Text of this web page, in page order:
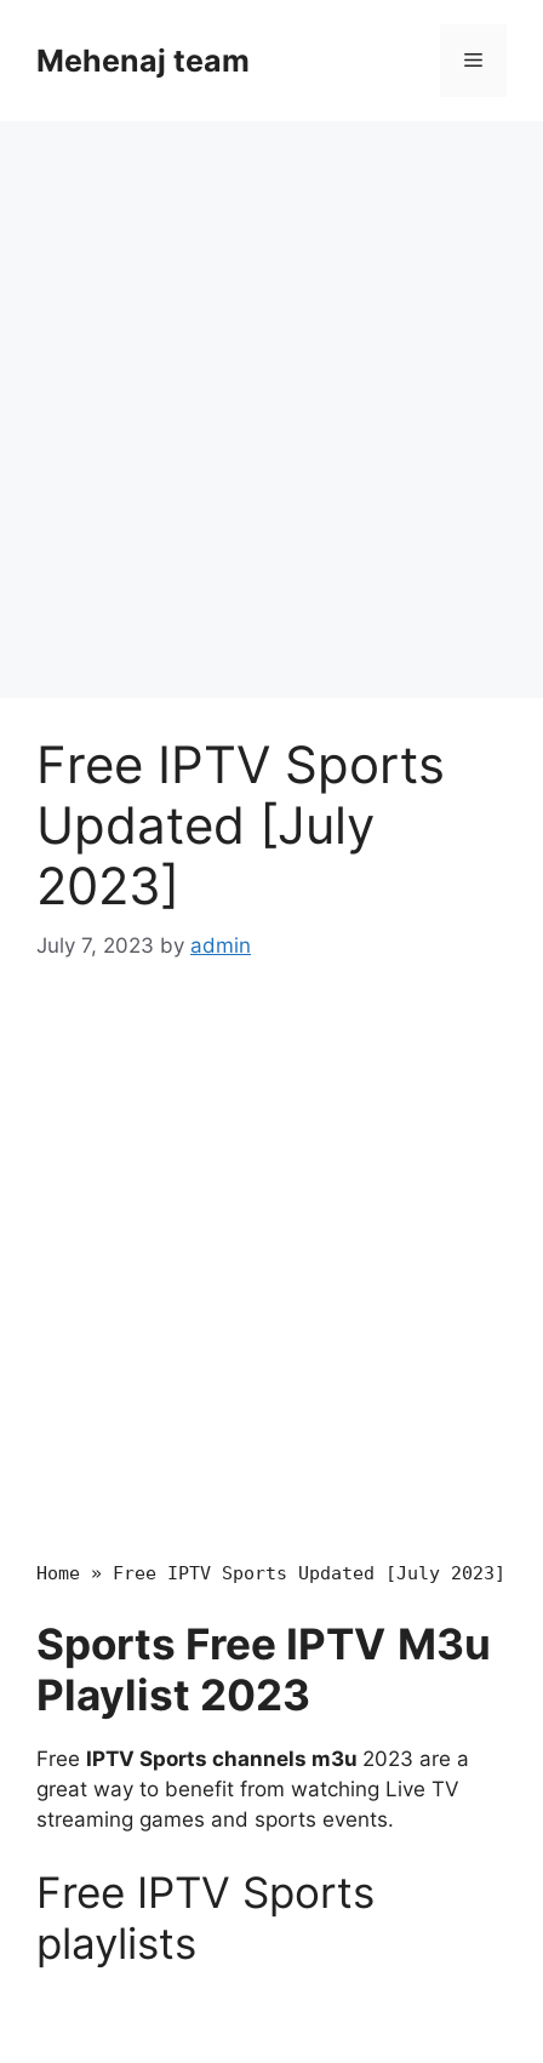
contentMehenaj team Menu
Free IPTV Sports
Updated [July
2023]
July 7, 2023 by admin
Home » Free IPTV Sports Updated [July 2023]
Sports Free IPTV M3u
Playlist 2023
Free IPTV Sports channels m3u 2023 are a
great way to benefit from watching Live TV
streaming games and sports events.
Free IPTV Sports
playlists